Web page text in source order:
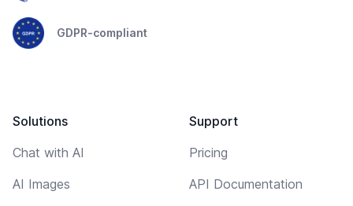
GDPR-compliant
Solutions
Chat with AI
AI Images
Support
Pricing
API Documentation